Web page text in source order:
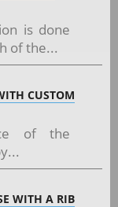
is done
of the...
CUSTOM
of the
WITH A RIB